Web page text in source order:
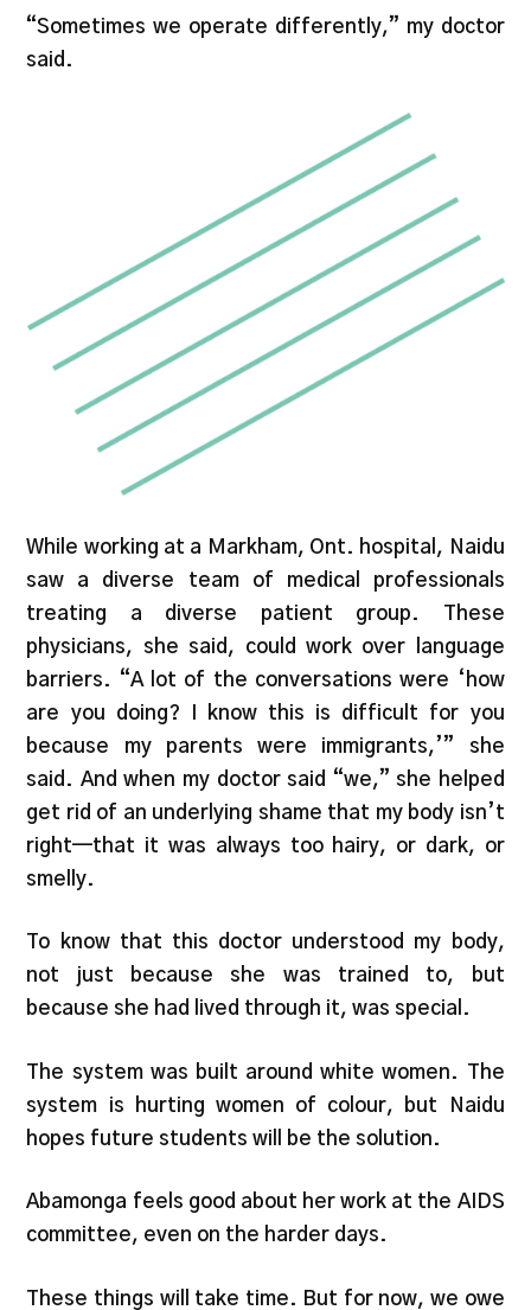
“Sometimes we operate differently,” my doctor
said.
While working at a Markham, Ont. hospital, Naidu
saw a diverse team of medical professionals
treating a diverse patient group. These
physicians, she said, could work over language
barriers. “A lot of the conversations were ‘how
are you doing? I know this is difficult for you
because my parents were immigrants,’” she
said. And when my doctor said “we,” she helped
get rid of an underlying shame that my body isn’t
right—that it was always too hairy, or dark, or
smelly.
To know that this doctor understood my body,
not just because she was trained to, but
because she had lived through it, was special.
The system was built around white women. The
system is hurting women of colour, but Naidu
hopes future students will be the solution.
Abamonga feels good about her work at the AIDS
committee, even on the harder days.
These things will take time. But for now, we owe